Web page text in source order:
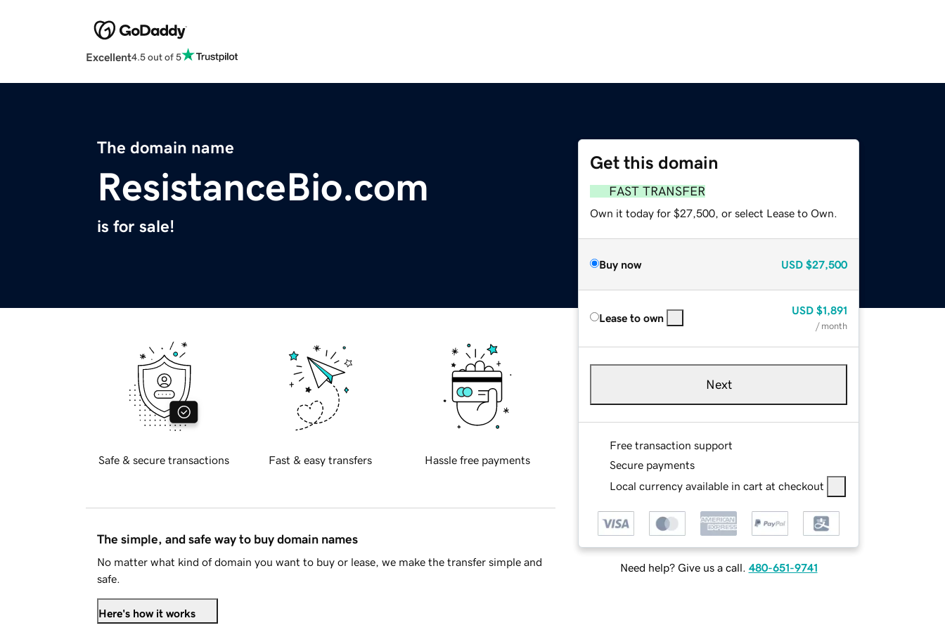
Excellent4.5 out of 5
The domain name
ResistanceBio.com
is for sale!
Get this domain
FAST TRANSFER
Own it today for $27,500, or select Lease to Own.
Buy now USD $27,500
Lease to own
USD $1,891
/ month
Next
Free transaction support
Secure payments
Local currency available in cart at checkout
Need help? Give us a call. 480-651-9741
Safe & secure transactions Fast & easy transfers Hassle free payments
The simple, and safe way to buy domain names
No matter what kind of domain you want to buy or lease, we make the transfer simple and
safe.
Here's how it works